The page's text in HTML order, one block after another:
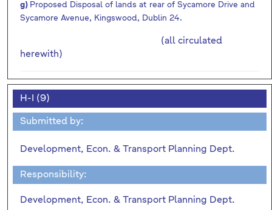
g) Proposed Disposal of lands at rear of Sycamore Drive and
Sycamore Avenue, Kingswood, Dublin 24.
(all circulated
herewith)
H-I (9)
Submitted by:
Development, Econ. & Transport Planning Dept.
Responsibility:
Development, Econ. & Transport Planning Dept.